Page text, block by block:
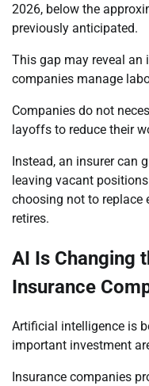
2026, below the
previously anticipated.
This gap may reveal an
companies manage
Companies do not
layoffs to reduce their
Instead, an insurer can
leaving vacant
choosing not to replace
retires.
AI Is Changing
Insurance
Artificial intelligence is
important investment
Insurance companies